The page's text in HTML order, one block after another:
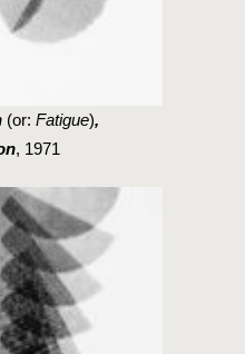
(or: Fatigue),
, 1971